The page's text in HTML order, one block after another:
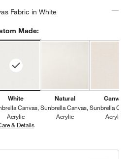
Fabric in White
Made:
White
Canvas
Acrylic
& DetailsSunbrella Canvas, White
Natural
Sunbrella Canvas
Acrylic
Canvas
Sunbrella
Acrylic